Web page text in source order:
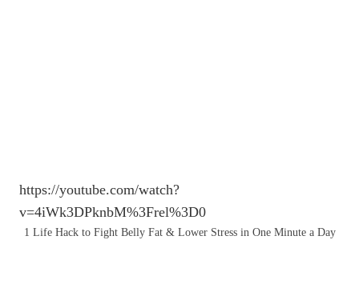
https://youtube.com/watch?
v=4iWk3DPknbM%3Frel%3D0
1 Life Hack to Fight Belly Fat & Lower Stress in One Minute a Day